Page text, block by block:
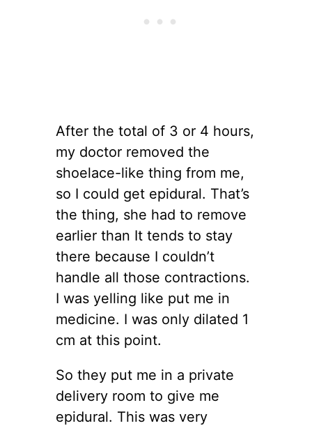
After the total of 3 or 4 hours,
my doctor removed the
shoelace-like thing from me,
so I could get epidural. That’s
the thing, she had to remove
earlier than It tends to stay
there because I couldn’t
handle all those contractions.
I was yelling like put me in
medicine. I was only dilated 1
cm at this point.
So they put me in a private
delivery room to give me
epidural. This was very